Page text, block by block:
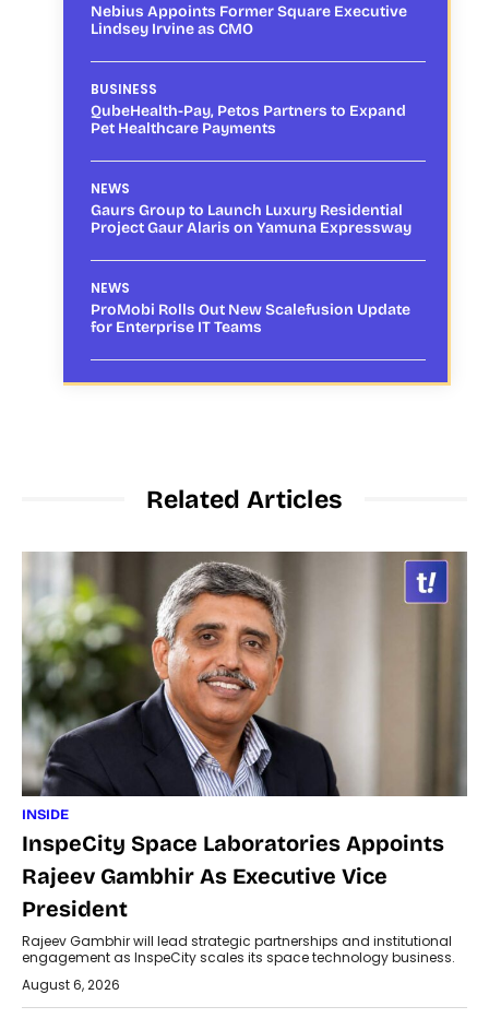
Nebius Appoints Former Square Executive
Lindsey Irvine as CMO
BUSINESS
QubeHealth-Pay, Petos Partners to Expand
Pet Healthcare Payments
NEWS
Gaurs Group to Launch Luxury Residential
Project Gaur Alaris on Yamuna Expressway
NEWS
ProMobi Rolls Out New Scalefusion Update
for Enterprise IT Teams
Related Articles
INSIDE
InspeCity Space Laboratories Appoints
Rajeev Gambhir As Executive Vice
President
Rajeev Gambhir will lead strategic partnerships and institutional
engagement as InspeCity scales its space technology business.
August 6, 2026